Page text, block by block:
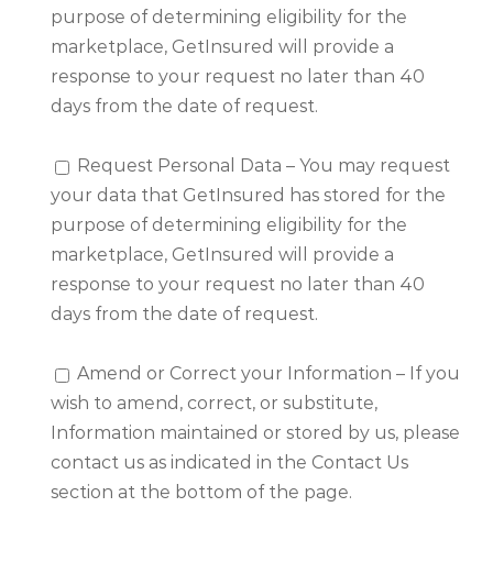
purpose of determining eligibility for the
marketplace, GetInsured will provide a
response to your request no later than 40
days from the date of request.
Request Personal Data – You may request
your data that GetInsured has stored for the
purpose of determining eligibility for the
marketplace, GetInsured will provide a
response to your request no later than 40
days from the date of request.
Amend or Correct your Information – If you
wish to amend, correct, or substitute,
Information maintained or stored by us, please
contact us as indicated in the Contact Us
section at the bottom of the page.